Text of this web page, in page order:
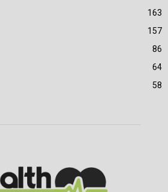
163
157
86
64
58